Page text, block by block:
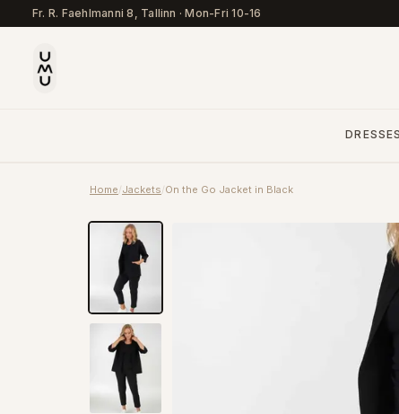
Fr. R. Faehlmanni 8, Tallinn ·Mon-Fri 10-16
DRESSES
Home/Jackets/On the Go Jacket in Black